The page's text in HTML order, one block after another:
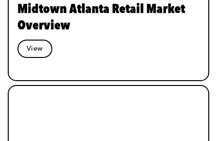
Midtown Atlanta Retail Market
Overview
View